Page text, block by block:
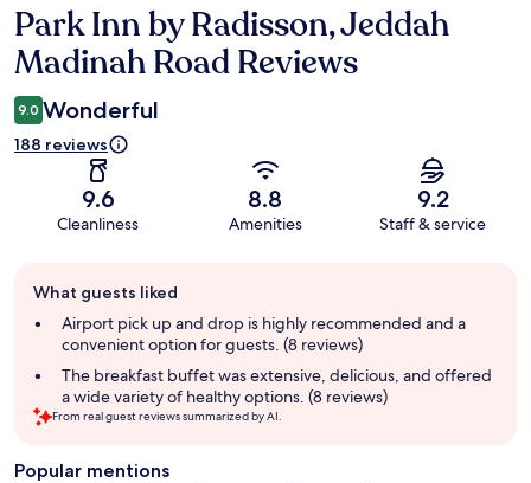
Reviews
Park Inn by Radisson, Jeddah
Madinah Road Reviews
9.0 Wonderful
188 reviews
9.6
Cleanliness
8.8
Amenities
9.2
Staff & service
review
summary
What guests liked
Airport pick up and drop is highly recommended and a
convenient option for guests. (8 reviews)
The breakfast buffet was extensive, delicious, and offered
a wide variety of healthy options. (8 reviews)
From real guest reviews summarized by AI.
Popular mentions